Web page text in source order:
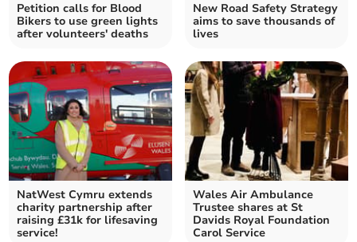
Petition calls for Blood
Bikers to use green lights
after volunteers' deaths
New Road Safety Strategy
aims to save thousands of
lives
NatWest Cymru extends
charity partnership after
raising £31k for lifesaving
service!
Wales Air Ambulance
Trustee shares at St
Davids Royal Foundation
Carol Service